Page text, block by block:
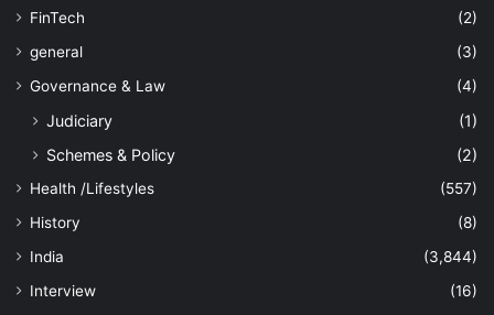
FinTech
(2)
general
(3)
Governance & Law
(4)
Judiciary
(1)
Schemes & Policy
(2)
Health /Lifestyles
(557)
History
(8)
India
(3,844)
Interview
(16)